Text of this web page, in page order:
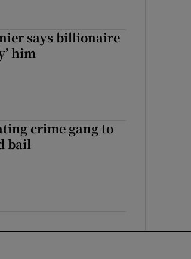
says billionaire
him
crime gang to
bail